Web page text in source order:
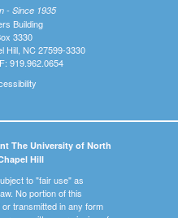
- Since 1935
Building
3330
Hill, NC 27599-3330
919.962.0654
The University of North
Hill
to "fair use" as
No portion of this
transmitted in any form